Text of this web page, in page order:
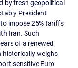
by fresh geopolitical
President
impose 25% tariffs
Iran. Such
of a renewed
historically weighs
sensitive Euro